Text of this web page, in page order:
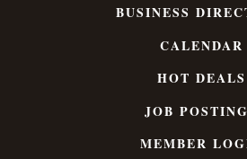
BUSINESS
CALENDAR
HOT DEALS
JOB
MEMBER